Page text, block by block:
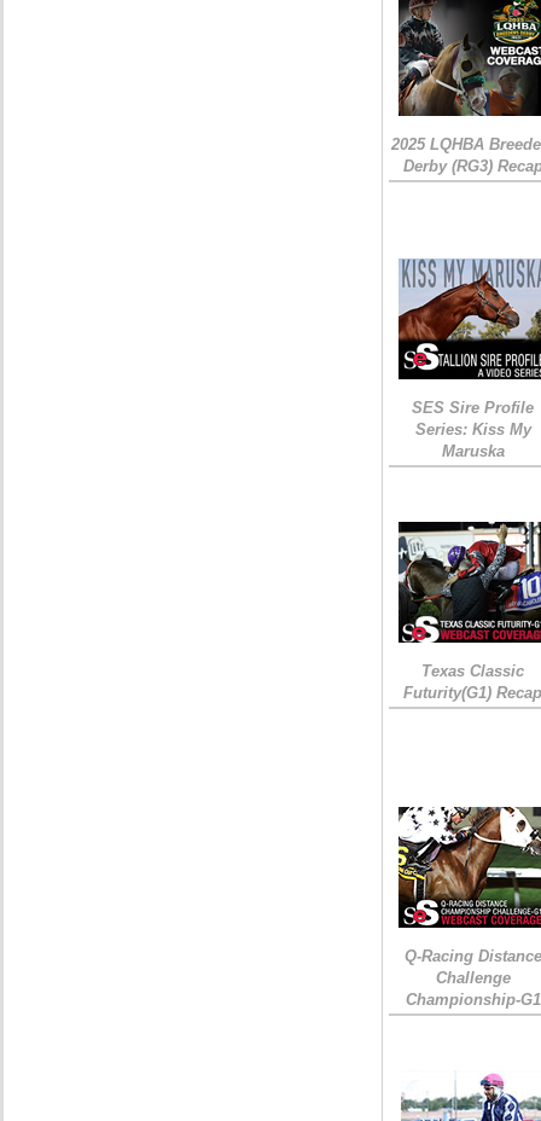
2025 LQHBA
Derby (RG3)
SES Sire Profile
Series: Kiss My
Maruska
Texas Classic
Futurity(G1)
Q-Racing Distance
Challenge
Championship-G1